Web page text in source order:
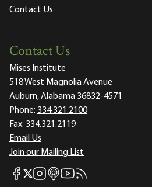
Contact Us
Contact Us
Mises Institute
518 West Magnolia Avenue
Auburn, Alabama 36832-4571
Phone: 334.321.2100
Fax: 334.321.2119
Email Us
Join our Mailing List
Mises Facebook
Mises X
Mises Instagram
Mises itunes
Mises Youtube
Mises RSS feed